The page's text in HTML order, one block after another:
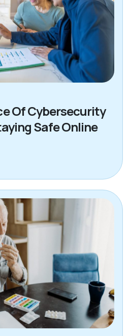
Of Cybersecurity
Safe Online